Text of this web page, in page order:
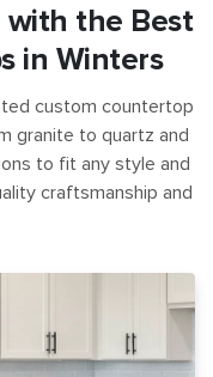
with the Best
in Winters
custom countertop
granite to quartz and
to fit any style and
craftsmanship and